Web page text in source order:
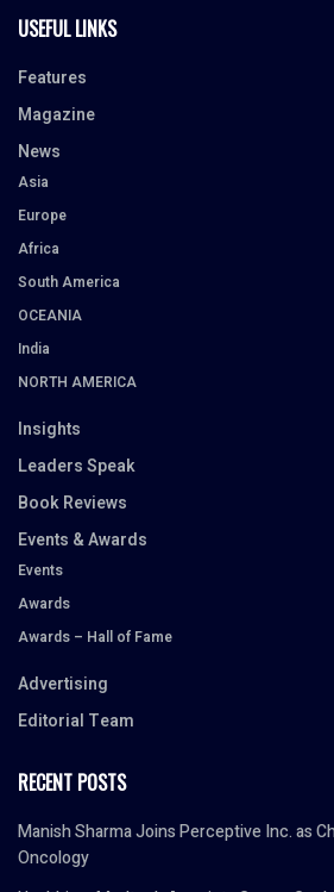
USEFUL LINKS
Features
Magazine
News
Asia
Europe
Africa
South America
OCEANIA
India
NORTH AMERICA
Insights
Leaders Speak
Book Reviews
Events & Awards
Events
Awards
Awards – Hall of Fame
Advertising
Editorial Team
RECENT POSTS
Manish Sharma Joins Perceptive Inc. as
Oncology